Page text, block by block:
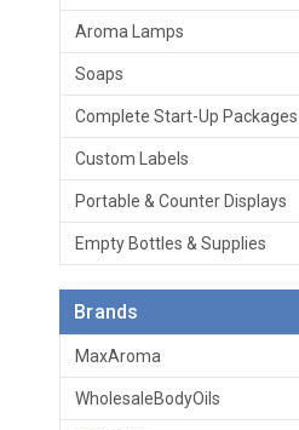
Aroma Lamps
Soaps
Complete Start-Up Packages
Custom Labels
Portable & Counter Displays
Empty Bottles & Supplies
Brands
MaxAroma
WholesaleBodyOils